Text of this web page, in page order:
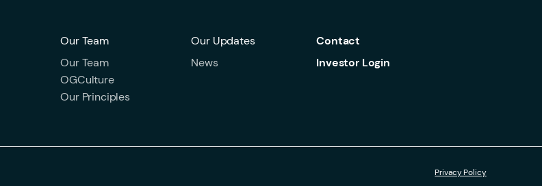
Our Team
Our Team
OGCulture
Our Principles
Our Updates
News
Contact
Investor Login
Privacy Policy